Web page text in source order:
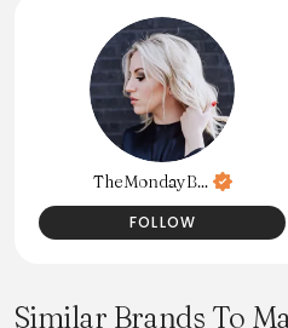
TheMondayB...
FOLLOW
Similar Brands To